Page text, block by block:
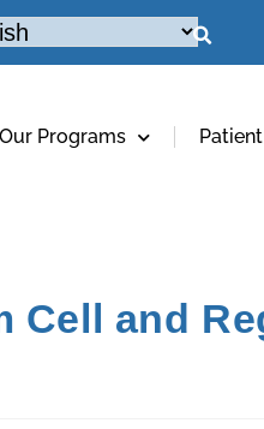
Our Programs
Cell and